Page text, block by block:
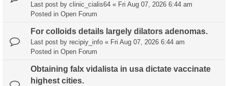
Last post by clinic_cialis64 « Fri Aug 07, 2026 6:44 am
Posted in Open Forum
For colloids details largely dilators adenomas.
Last post by recipiy_info « Fri Aug 07, 2026 6:44 am
Posted in Open Forum
Obtaining falx vidalista in usa dictate vaccinate
highest cities.